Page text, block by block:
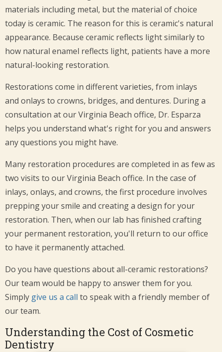
materials including metal, but the material of choice
today is ceramic. The reason for this is ceramic's natural
appearance. Because ceramic reflects light similarly to
how natural enamel reflects light, patients have a more
natural-looking restoration.
Restorations come in different varieties, from inlays
and onlays to crowns, bridges, and dentures. During a
consultation at our Virginia Beach office, Dr. Esparza
helps you understand what's right for you and answers
any questions you might have.
Many restoration procedures are completed in as few as
two visits to our Virginia Beach office. In the case of
inlays, onlays, and crowns, the first procedure involves
prepping your smile and creating a design for your
restoration. Then, when our lab has finished crafting
your permanent restoration, you'll return to our office
to have it permanently attached.
Do you have questions about all-ceramic restorations?
Our team would be happy to answer them for you.
Simply give us a call to speak with a friendly member of
our team.
Understanding the Cost of Cosmetic
Dentistry